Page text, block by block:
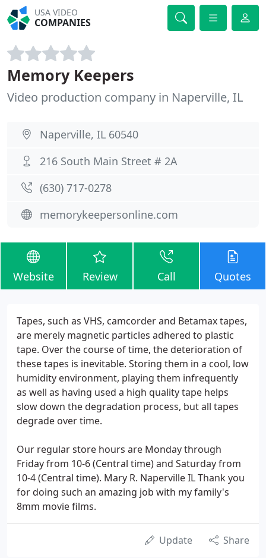
USA VIDEO
COMPANIES
Memory Keepers
Video production company in Naperville, IL
Naperville, IL 60540
216 South Main Street # 2A
(630) 717-0278
memorykeepersonline.com
Website Review Call Quotes
Tapes, such as VHS, camcorder and Betamax tapes,
are merely magnetic particles adhered to plastic
tape. Over the course of time, the deterioration of
these tapes is inevitable. Storing them in a cool, low
humidity environment, playing them infrequently
as well as having used a high quality tape helps
slow down the degradation process, but all tapes
degrade over time.
Our regular store hours are Monday through
Friday from 10-6 (Central time) and Saturday from
10-4 (Central time). Mary R. Naperville IL Thank you
for doing such an amazing job with my family's
8mm movie films.
Update Share